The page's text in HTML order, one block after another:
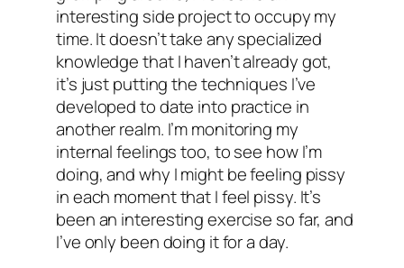
interesting side project to occupy my
time. It doesn’t take any specialized
knowledge that I haven’t already got,
it’s just putting the techniques I’ve
developed to date into practice in
another realm. I’m monitoring my
internal feelings too, to see how I’m
doing, and why I might be feeling pissy
in each moment that I feel pissy. It’s
been an interesting exercise so far, and
I’ve only been doing it for a day.